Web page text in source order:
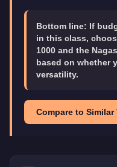
Bottom line: If
in this class,
1000 and the
based on whether
versatility.
Compare to Similar